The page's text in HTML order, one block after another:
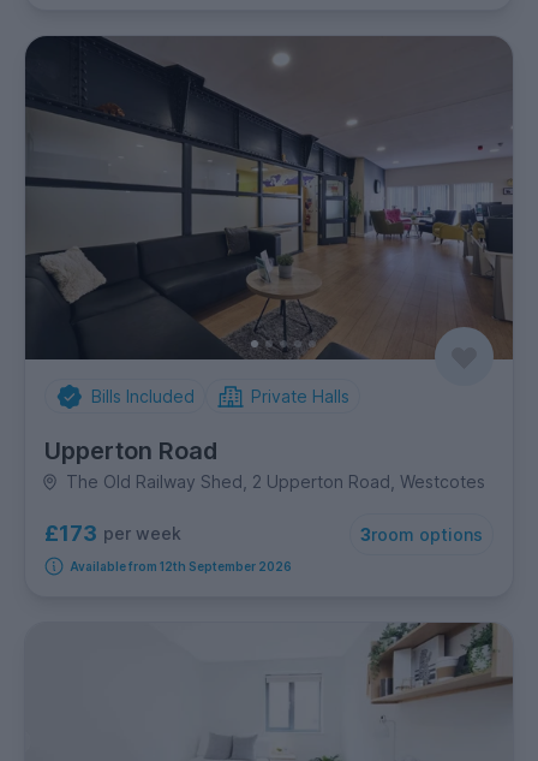
Bills Included Private Halls
Upperton Road
The Old Railway Shed, 2 Upperton Road, Westcotes
£173 per week 3room options
Available from 12th September 2026